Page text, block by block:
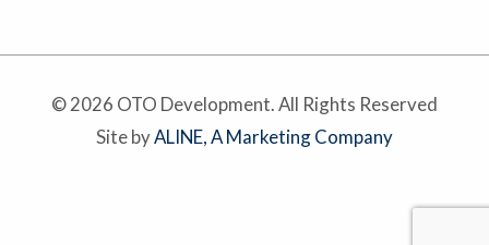
© 2026 OTO Development. All Rights Reserved
Site byALINE, A Marketing Company